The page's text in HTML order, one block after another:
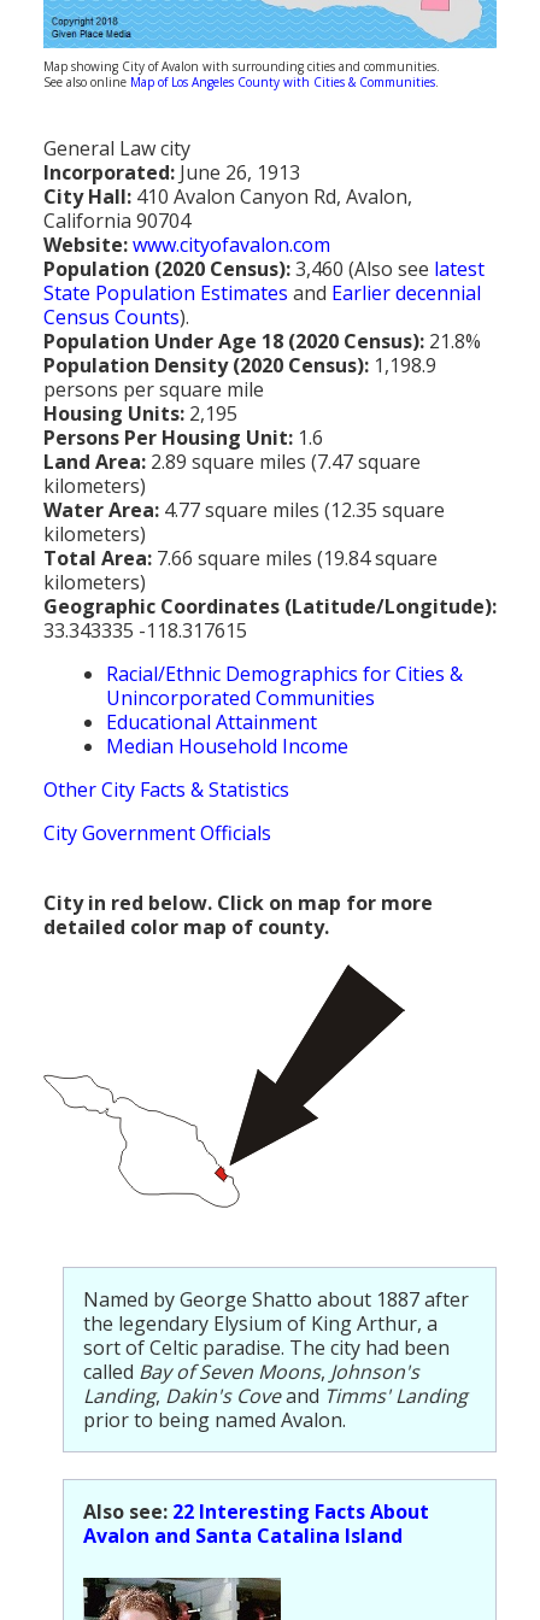
Population
Religion
Sports
Transportation
Map showing City of Avalon with surrounding cities and communities.
See also online Map of Los Angeles County with Cities & Communities.
General Law city
Incorporated: June 26, 1913
City Hall: 410 Avalon Canyon Rd, Avalon,
California 90704
Website:www.cityofavalon.com
Population (2020 Census):3,460 (Also see latest
State Population Estimates and Earlier decennial
Census Counts).
Population Under Age 18 (2020 Census): 21.8%
Population Density (2020 Census): 1,198.9
persons per square mile
Housing Units: 2,195
Persons Per Housing Unit: 1.6
Land Area: 2.89 square miles (7.47 square
kilometers)
Water Area: 4.77 square miles (12.35 square
kilometers)
Total Area: 7.66 square miles (19.84 square
kilometers)
Geographic Coordinates (Latitude/Longitude):
33.343335 -118.317615
Racial/Ethnic Demographics for Cities &
Unincorporated Communities
Educational Attainment
Median Household Income
Other City Facts & Statistics
City Government Officials
City in red below. Click on map for more
detailed color map of county.
Named by George Shatto about 1887 after
the legendary Elysium of King Arthur, a
sort of Celtic paradise. The city had been
called Bay of Seven Moons, Johnson's
Landing, Dakin's Coveand Timms' Landing
prior to being named Avalon.
Also see: 22 Interesting Facts About
Avalon and Santa Catalina Island